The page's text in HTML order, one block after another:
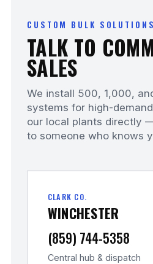
CUSTOM BULK SOLUTIONS
TALK TO
SALES
We install 500, 1,000,
systems for high-
our local plants directly
to someone who knows
CLARK CO.
WINCHESTER
(859) 744-5358
Central hub & dispatch